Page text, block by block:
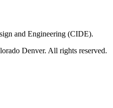
and Engineering (CIDE).
Denver. All rights reserved.